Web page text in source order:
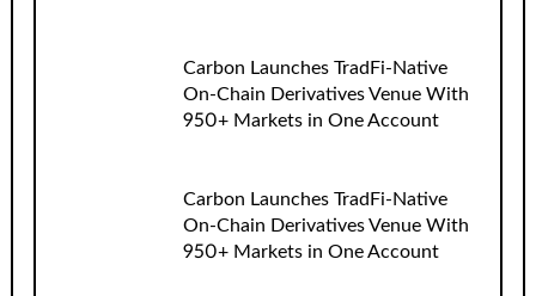
Carbon Launches TradFi-Native
On-Chain Derivatives Venue With
950+ Markets in One Account
Carbon Launches TradFi-Native
On-Chain Derivatives Venue With
950+ Markets in One Account